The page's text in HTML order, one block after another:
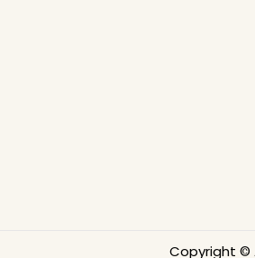
Copyright ©